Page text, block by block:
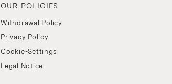
OUR POLICIES
Withdrawal Policy
Privacy Policy
Cookie-Settings
Legal Notice